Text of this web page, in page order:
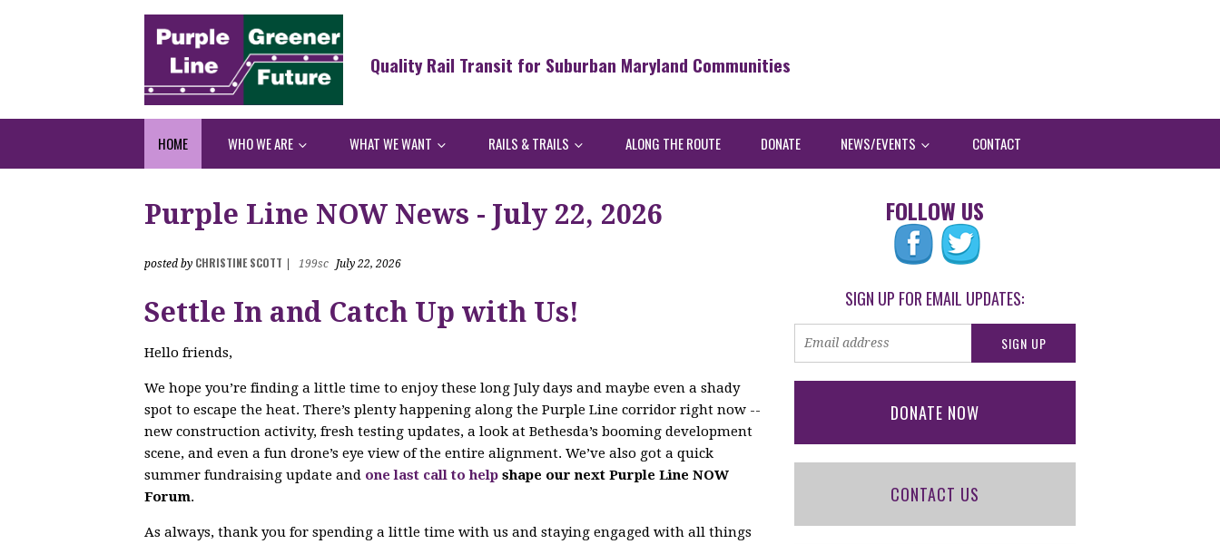
Quality Rail Transit for Suburban Maryland Communities
HOME WHO WE ARE WHAT WE WANT RAILS & TRAILS ALONG THE ROUTE DONATE NEWS/EVENTS CONTACT
Purple Line NOW News - July 22, 2026
posted by CHRISTINE SCOTT 199sc July 22, 2026
Settle In and Catch Up with Us!
Hello friends,
We hope you’re finding a little time to enjoy these long July days and maybe even a shady
spot to escape the heat. There’s plenty happening along the Purple Line corridor right now --
new construction activity, fresh testing updates, a look at Bethesda’s booming development
scene, and even a fun drone’s eye view of the entire alignment. We’ve also got a quick
summer fundraising update and one last call to help shape our next Purple Line NOW
Forum.
As always, thank you for spending a little time with us and staying engaged with all things
FOLLOW US
SIGN UP FOR EMAIL UPDATES:
DONATE NOW
CONTACT US